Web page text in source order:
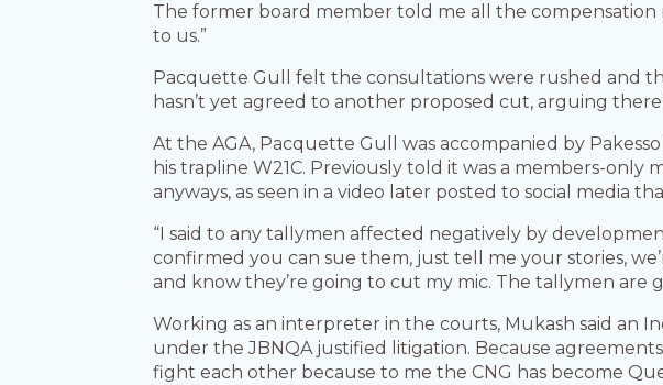
The former board member told me all the compensation
to us.”
Pacquette Gull felt the consultations were rushed and
hasn’t yet agreed to another proposed cut, arguing
At the AGA, Pacquette Gull was accompanied by
his trapline W21C. Previously told it was a members-
anyways, as seen in a video later posted to social media
“I said to any tallymen affected negatively by
confirmed you can sue them, just tell me your stories,
and know they’re going to cut my mic. The tallymen are
Working as an interpreter in the courts, Mukash said an
under the JBNQA justified litigation. Because
fight each other because to me the CNG has become